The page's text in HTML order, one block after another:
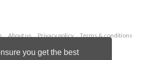
you get the best
About us Privacy policy
Terms & conditions